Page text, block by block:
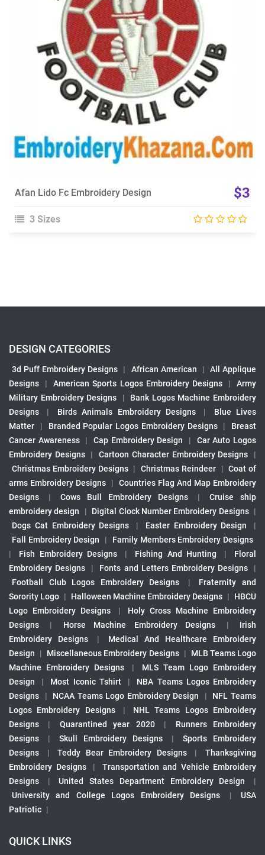
View Details
Choose Size
Afan Lido Fc Embroidery Design $3
3 Sizes
DESIGN CATEGORIES
3d Puff Embroidery Designs | African American |
All Applique
Designs
| American Sports Logos Embroidery Designs |
Army
Military Embroidery Designs
|
Bank Logos Machine Embroidery
Designs
| Birds Animals Embroidery Designs |
Blue Lives
Matter
| Branded Popular Logos Embroidery Designs |
Breast
Cancer Awareness
| Cap Embroidery Design |
Car Auto Logos
Embroidery Designs
| Cartoon Character Embroidery Designs
|
Christmas Embroidery Designs | Christmas Reindeer | Coat of
arms Embroidery Designs
|
Countries Flag And Map Embroidery
Designs
| Cows Bull Embroidery Designs |
Cruise ship
embroidery design
| Digital Clock Number Embroidery Designs |
Dogs Cat Embroidery Designs
| Easter Embroidery Design
|
Fall Embroidery Design
|
Family Members Embroidery Designs
|
Fish Embroidery Designs | Fishing And Hunting |
Floral
Embroidery Designs
| Fonts and Letters Embroidery Designs
|
Football Club Logos Embroidery Designs
|
Fraternity and
Sorority Logo | Halloween Machine Embroidery Designs |
HBCU
Logo Embroidery Designs
|
Holy Cross Machine Embroidery
Designs
| Horse Machine Embroidery Designs |
Irish
Embroidery Designs
|
Medical And Healthcare Embroidery
Design
| Miscellaneous Embroidery Designs |
MLB Teams Logo
Machine Embroidery Designs
|
MLS Team Logo Embroidery
Design
| Most Iconic Tshirt |
NBA Teams Logos Embroidery
Designs
| NCAA Teams Logo Embroidery Design |
NFL Teams
Logos Embroidery Designs
|
NHL Teams Logos Embroidery
Designs
| Quarantined year 2020 |
Runners Embroidery
Designs
| Skull Embroidery Designs |
Sports Embroidery
Designs
| Teddy Bear Embroidery Designs |
Thanksgiving
Embroidery Designs
|
Transportation and Vehicle Embroidery
Designs
| United States Department Embroidery Design
|
University and College Logos Embroidery Designs
|
USA
Patriotic |
QUICK LINKS